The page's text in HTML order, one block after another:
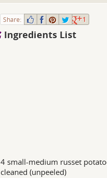
Share: 1
Ingredients List
4 small-medium russet
cleaned (unpeeled)